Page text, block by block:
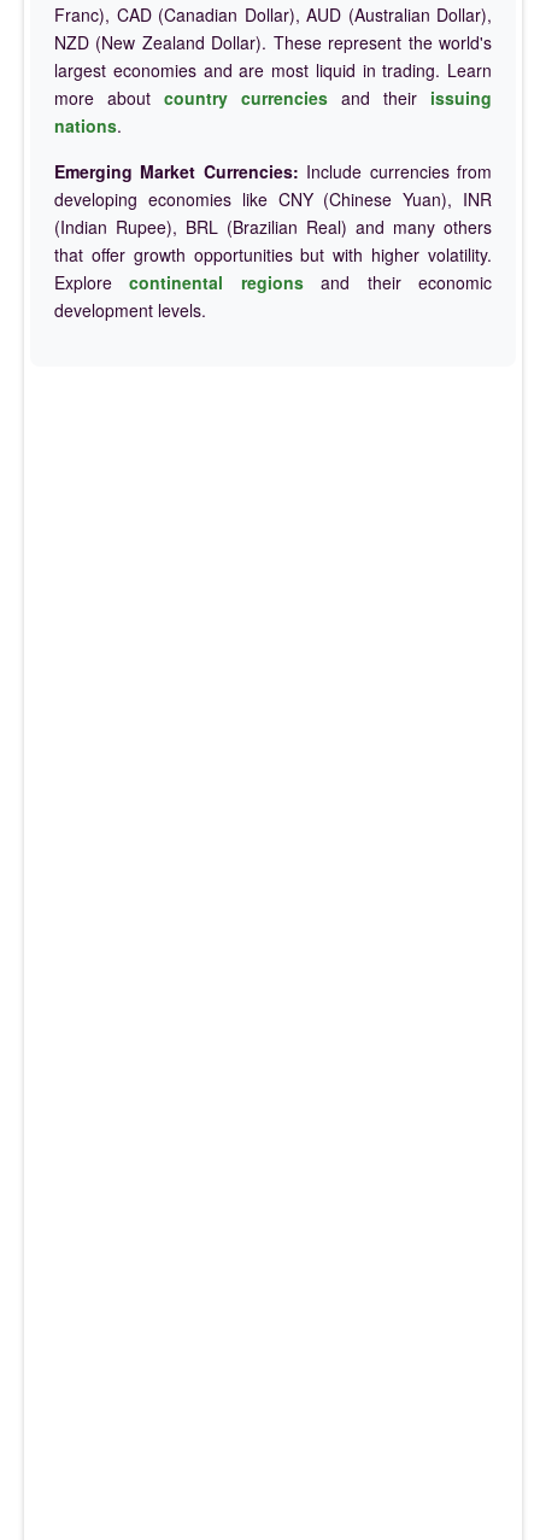
Franc), CAD (Canadian Dollar), AUD (Australian Dollar),
NZD (New Zealand Dollar). These represent the world's
largest economies and are most liquid in trading. Learn
more about country currencies and their issuing
nations.
Emerging Market Currencies: Include currencies from
developing economies like CNY (Chinese Yuan), INR
(Indian Rupee), BRL (Brazilian Real) and many others
that offer growth opportunities but with higher volatility.
Explorecontinental regionsand their economic
development levels.